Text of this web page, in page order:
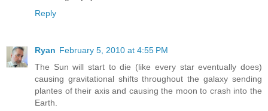
Reply
Ryan February 5, 2010 at 4:55 PM
The Sun will start to die (like every star eventually does)
causing gravitational shifts throughout the galaxy sending
plantes of their axis and causing the moon to crash into the
Earth.